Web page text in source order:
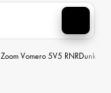
Zoom Vomero 5V5 RNRDunk